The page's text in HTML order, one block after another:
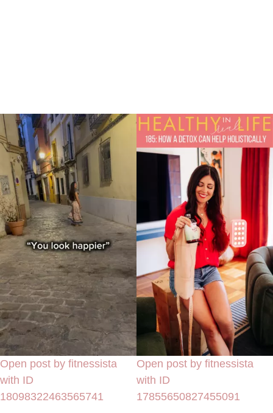
Open post by fitnessista
with ID
18098322463565741
Open post by fitnessista
with ID
17855650827455091